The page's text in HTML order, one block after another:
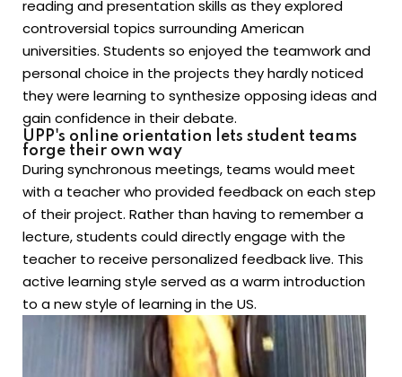
reading and presentation skills as they explored
controversial topics surrounding American
universities. Students so enjoyed the teamwork and
personal choice in the projects they hardly noticed
they were learning to synthesize opposing ideas and
gain confidence in their debate.
UPP's online orientation lets student teams
forge their own way
During synchronous meetings, teams would meet
with a teacher who provided feedback on each step
of their project. Rather than having to remember a
lecture, students could directly engage with the
teacher to receive personalized feedback live. This
active learning style served as a warm introduction
to a new style of learning in the US.